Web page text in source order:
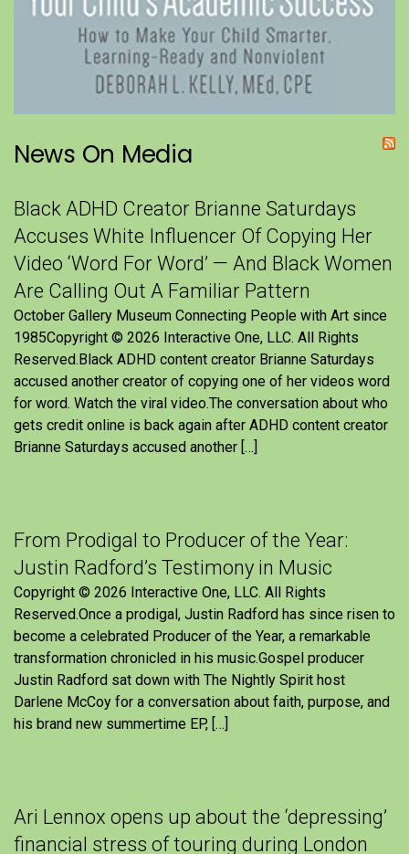
News On Media
Black ADHD Creator Brianne Saturdays
Accuses White Influencer Of Copying Her
Video ‘Word For Word’ — And Black Women
Are Calling Out A Familiar Pattern
October Gallery Museum Connecting People with Art since
1985Copyright © 2026 Interactive One, LLC. All Rights
Reserved.Black ADHD content creator Brianne Saturdays
accused another creator of copying one of her videos word
for word. Watch the viral video.The conversation about who
gets credit online is back again after ADHD content creator
Brianne Saturdays accused another […]
From Prodigal to Producer of the Year:
Justin Radford’s Testimony in Music
Copyright © 2026 Interactive One, LLC. All Rights
Reserved.Once a prodigal, Justin Radford has since risen to
become a celebrated Producer of the Year, a remarkable
transformation chronicled in his music.Gospel producer
Justin Radford sat down with The Nightly Spirit host
Darlene McCoy for a conversation about faith, purpose, and
his brand new summertime EP, […]
Ari Lennox opens up about the ‘depressing’
financial stress of touring during London